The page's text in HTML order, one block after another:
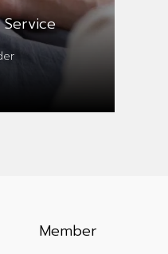
Member